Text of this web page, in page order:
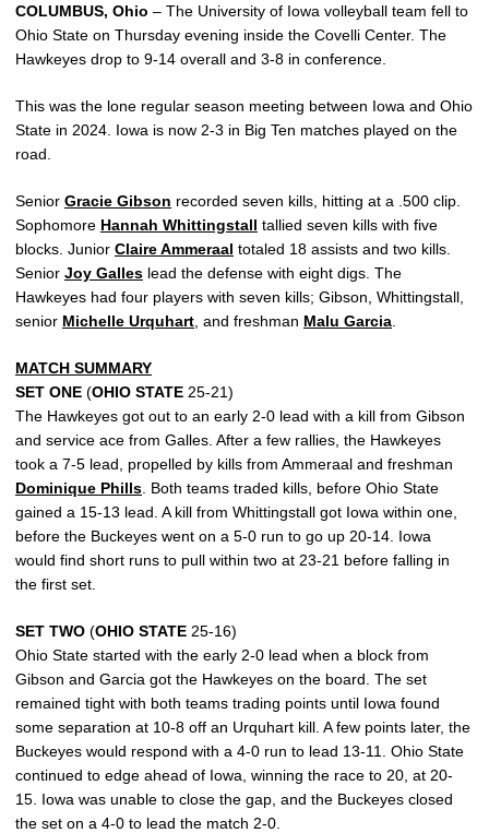
COLUMBUS, Ohio – The University of Iowa volleyball team fell to
Ohio State on Thursday evening inside the Covelli Center. The
Hawkeyes drop to 9-14 overall and 3-8 in conference.
This was the lone regular season meeting between Iowa and Ohio
State in 2024. Iowa is now 2-3 in Big Ten matches played on the
road.
Senior Gracie Gibson recorded seven kills, hitting at a .500 clip.
Sophomore Hannah Whittingstall tallied seven kills with five
blocks. Junior Claire Ammeraal totaled 18 assists and two kills.
Senior Joy Galles lead the defense with eight digs. The
Hawkeyes had four players with seven kills; Gibson, Whittingstall,
senior Michelle Urquhart , and freshman Malu Garcia
MATCH SUMMARY
SET ONE (OHIO STATE 25-21)
The Hawkeyes got out to an early 2-0 lead with a kill from Gibson
and service ace from Galles. After a few rallies, the Hawkeyes
took a 7-5 lead, propelled by kills from Ammeraal and freshman
Dominique Phills . Both teams traded kills, before Ohio State
gained a 15-13 lead. A kill from Whittingstall got Iowa within one,
before the Buckeyes went on a 5-0 run to go up 20-14. Iowa
would find short runs to pull within two at 23-21 before falling in
the first set.
SET TWO (OHIO STATE 25-16)
Ohio State started with the early 2-0 lead when a block from
Gibson and Garcia got the Hawkeyes on the board. The set
remained tight with both teams trading points until Iowa found
some separation at 10-8 off an Urquhart kill. A few points later, the
Buckeyes would respond with a 4-0 run to lead 13-11. Ohio State
continued to edge ahead of Iowa, winning the race to 20, at 20-
15. Iowa was unable to close the gap, and the Buckeyes closed
the set on a 4-0 to lead the match 2-0.